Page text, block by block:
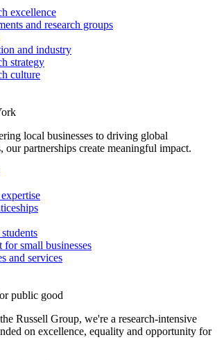
excellence
and research groups
and industry
strategy
culture
local businesses to driving global
our partnerships create meaningful impact.
for small businesses
and services
public good
Russell Group, we're a research-intensive
on excellence, equality and opportunity for